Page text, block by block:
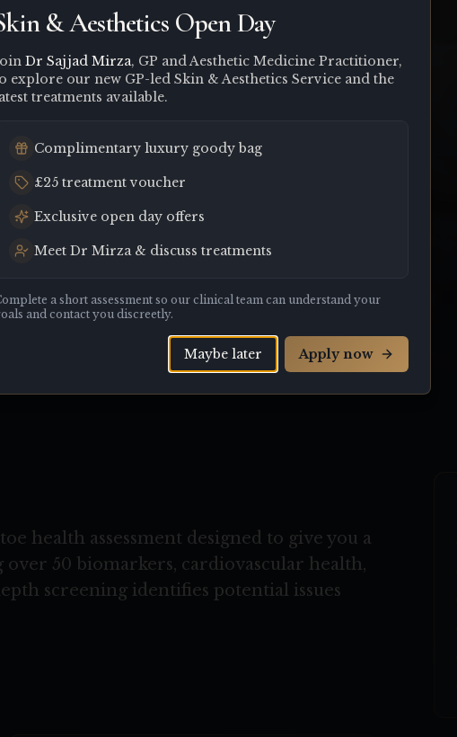
health assessment designed to give you a
50 biomarkers, cardiovascular health,
screening identifies potential issues
& Aesthetics Open Day
Dr Sajjad Mirza, GP and Aesthetic Medicine Practitioner,
explore our new GP-led Skin & Aesthetics Service and the
treatments available.
Complimentary luxury goody bag
£25 treatment voucher
Exclusive open day offers
Meet Dr Mirza & discuss treatments
a short assessment so our clinical team can understand your
and contact you discreetly.
Maybe later Apply now